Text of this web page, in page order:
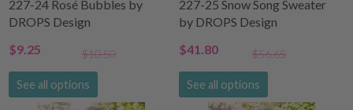
227-24 Rosé Bubbles by
DROPS Design
$9.25
$10.50
See all options
227-25 Snow Song Sweater
by DROPS Design
$41.80
$56.65
See all options